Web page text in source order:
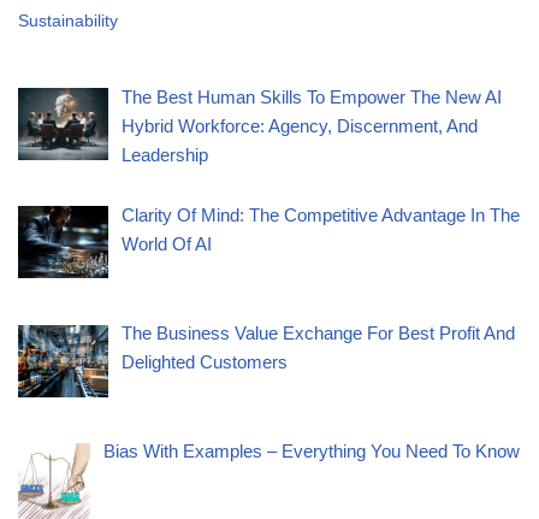
Sustainability
The Best Human Skills To Empower The New AI
Hybrid Workforce: Agency, Discernment, And
Leadership
Clarity Of Mind: The Competitive Advantage In The
World Of AI
The Business Value Exchange For Best Profit And
Delighted Customers
Bias With Examples – Everything You Need To Know